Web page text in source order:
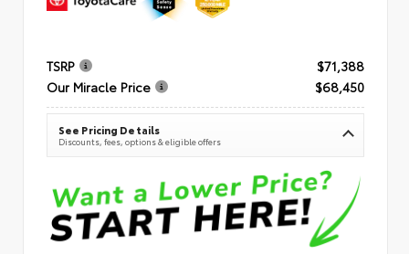
TSRP
$71,388
Our Miracle Price
$68,450
See Pricing Details
Discounts, fees, options & eligible offers